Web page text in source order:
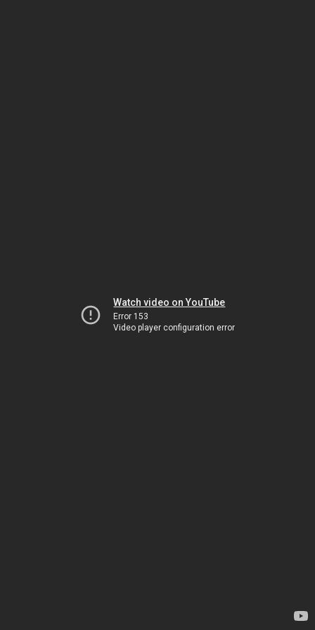
Watch video on YouTube
Error 153
Video player configuration error